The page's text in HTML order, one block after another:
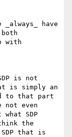
have
with
is not
is simply an
to that part
not even
SDP
the
that is